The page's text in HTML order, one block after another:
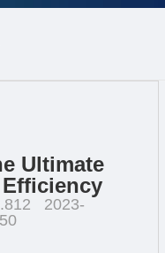
Ultimate
2023-